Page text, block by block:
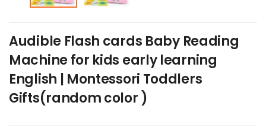
Audible Flash cards Baby Reading
Machine for kids early learning
English | Montessori Toddlers
Gifts(random color )